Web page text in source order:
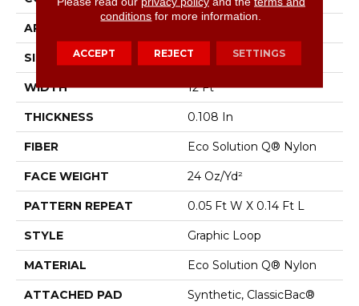
APPLICATION
SIZE 12 Ft
WIDTH 12 Ft
THICKNESS 0.108 In
FIBER Eco Solution Q® Nylon
FACE WEIGHT 24 Oz/yd²
PATTERN REPEAT 0.05 Ft W X 0.14 Ft L
STYLE Graphic Loop
MATERIAL Eco Solution Q® Nylon
ATTACHED PAD Synthetic, ClassicBac®
conditions for more information.
ACCEPT REJECT SETTINGS